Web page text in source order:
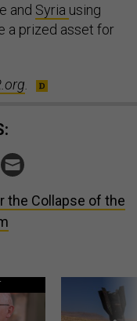
and Syria using
a prized asset for
.
the Collapse of the